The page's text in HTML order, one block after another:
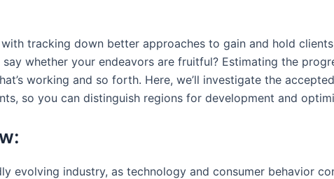
tracking down better approaches to gain and hold
whether your endeavors are fruitful? Estimating the
working and so forth. Here, we’ll investigate the
so you can distinguish regions for development and
evolving industry, as technology and consumer behavior